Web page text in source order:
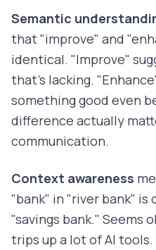
Semantic
that "improve" and
identical. "Improve"
that's lacking.
something good even
difference actually
communication.
Context awareness
"bank" in "river bank"
"savings bank." Seems
trips up a lot of AI